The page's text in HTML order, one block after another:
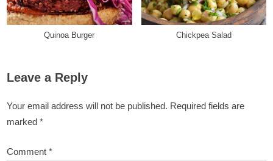
Quinoa Burger Chickpea Salad
Leave a Reply
Your email address will not be published. Required fields are
marked *
Comment *